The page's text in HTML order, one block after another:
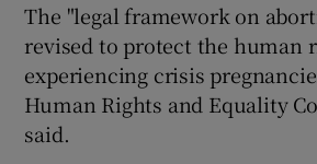
Show
Show History
The "legal framework on
revised to protect the human
experiencing crisis
Human Rights and Equality
said.